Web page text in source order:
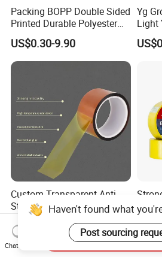
Packing BOPP Double Sided
Printed Durable Polyester
Adhesive Cloth Gaffer Duct
Tape
US$0.30-9.90
Yg
Light
Custom Transparent Anti-
Stastic 0.06mm Thickness
High Temperature Masking
Polyimide Film Tape
US$0.24-0.67
Box
Haven't found what
Post sourcing
Chat Now
Send